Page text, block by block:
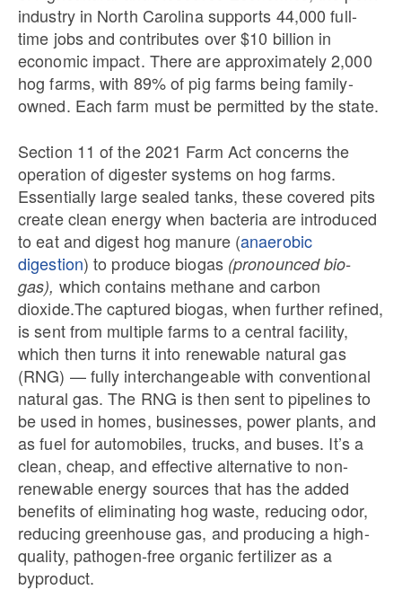
industry in North Carolina supports 44,000 full-
time jobs and contributes over $10 billion in
economic impact. There are approximately 2,000
hog farms, with 89% of pig farms being family-
owned. Each farm must be permitted by the state.
Section 11 of the 2021 Farm Act concerns the
operation of digester systems on hog farms.
Essentially large sealed tanks, these covered pits
create clean energy when bacteria are introduced
to eat and digest hog manure (anaerobic
digestion) to produce biogas (pronounced bio-
gas), which contains methane and carbon
dioxide.The captured biogas, when further refined,
is sent from multiple farms to a central facility,
which then turns it into renewable natural gas
(RNG) — fully interchangeable with conventional
natural gas. The RNG is then sent to pipelines to
be used in homes, businesses, power plants, and
as fuel for automobiles, trucks, and buses. It’s a
clean, cheap, and effective alternative to non-
renewable energy sources that has the added
benefits of eliminating hog waste, reducing odor,
reducing greenhouse gas, and producing a high-
quality, pathogen-free organic fertilizer as a
byproduct.